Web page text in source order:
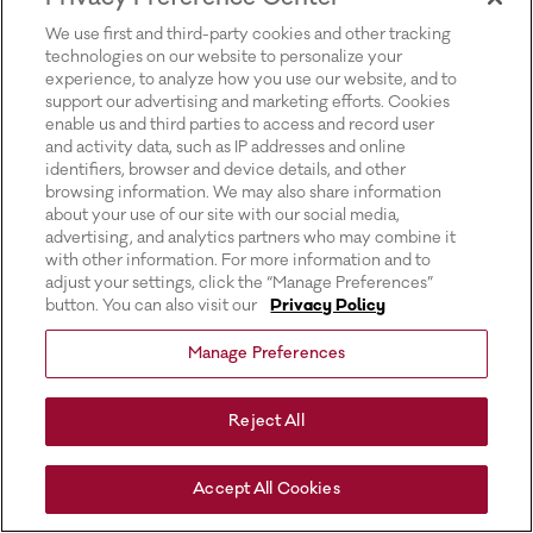
We use first and third-party cookies and other tracking
technologies on our website to personalize your
experience, to analyze how you use our website, and to
support our advertising and marketing efforts. Cookies
enable us and third parties to access and record user
and activity data, such as IP addresses and online
identifiers, browser and device details, and other
browsing information. We may also share information
about your use of our site with our social media,
advertising, and analytics partners who may combine it
with other information. For more information and to
adjust your settings, click the “Manage Preferences”
button. You can also visit our
Privacy Policy
Manage Preferences
Reject All
Accept All Cookies